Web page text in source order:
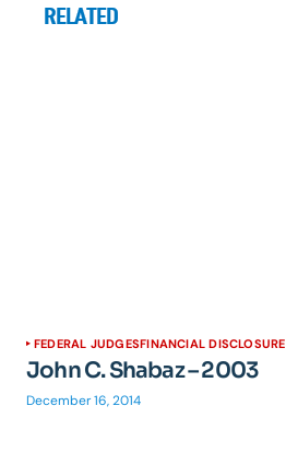
RELATED
FEDERAL JUDGESFINANCIAL DISCLOSURE
John C. Shabaz – 2003
December 16, 2014